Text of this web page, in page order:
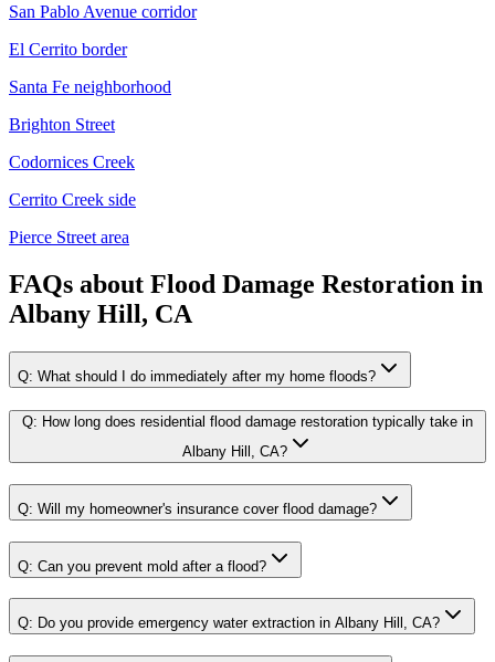
San Pablo Avenue corridor
El Cerrito border
Santa Fe neighborhood
Brighton Street
Codornices Creek
Cerrito Creek side
Pierce Street area
FAQs about Flood Damage Restoration in
Albany Hill, CA
Q: What should I do immediately after my home floods?
Q: How long does residential flood damage restoration typically take in
Albany Hill, CA?
Q: Will my homeowner's insurance cover flood damage?
Q: Can you prevent mold after a flood?
Q: Do you provide emergency water extraction in Albany Hill, CA?